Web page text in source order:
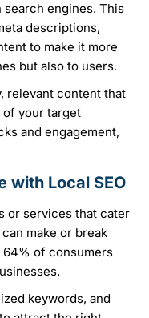
search engines. This
descriptions,
to make it more
but also to users.
relevant content that
of your target
and engagement,
with Local SEO
or services that cater
make or break
of consumers
keywords, and